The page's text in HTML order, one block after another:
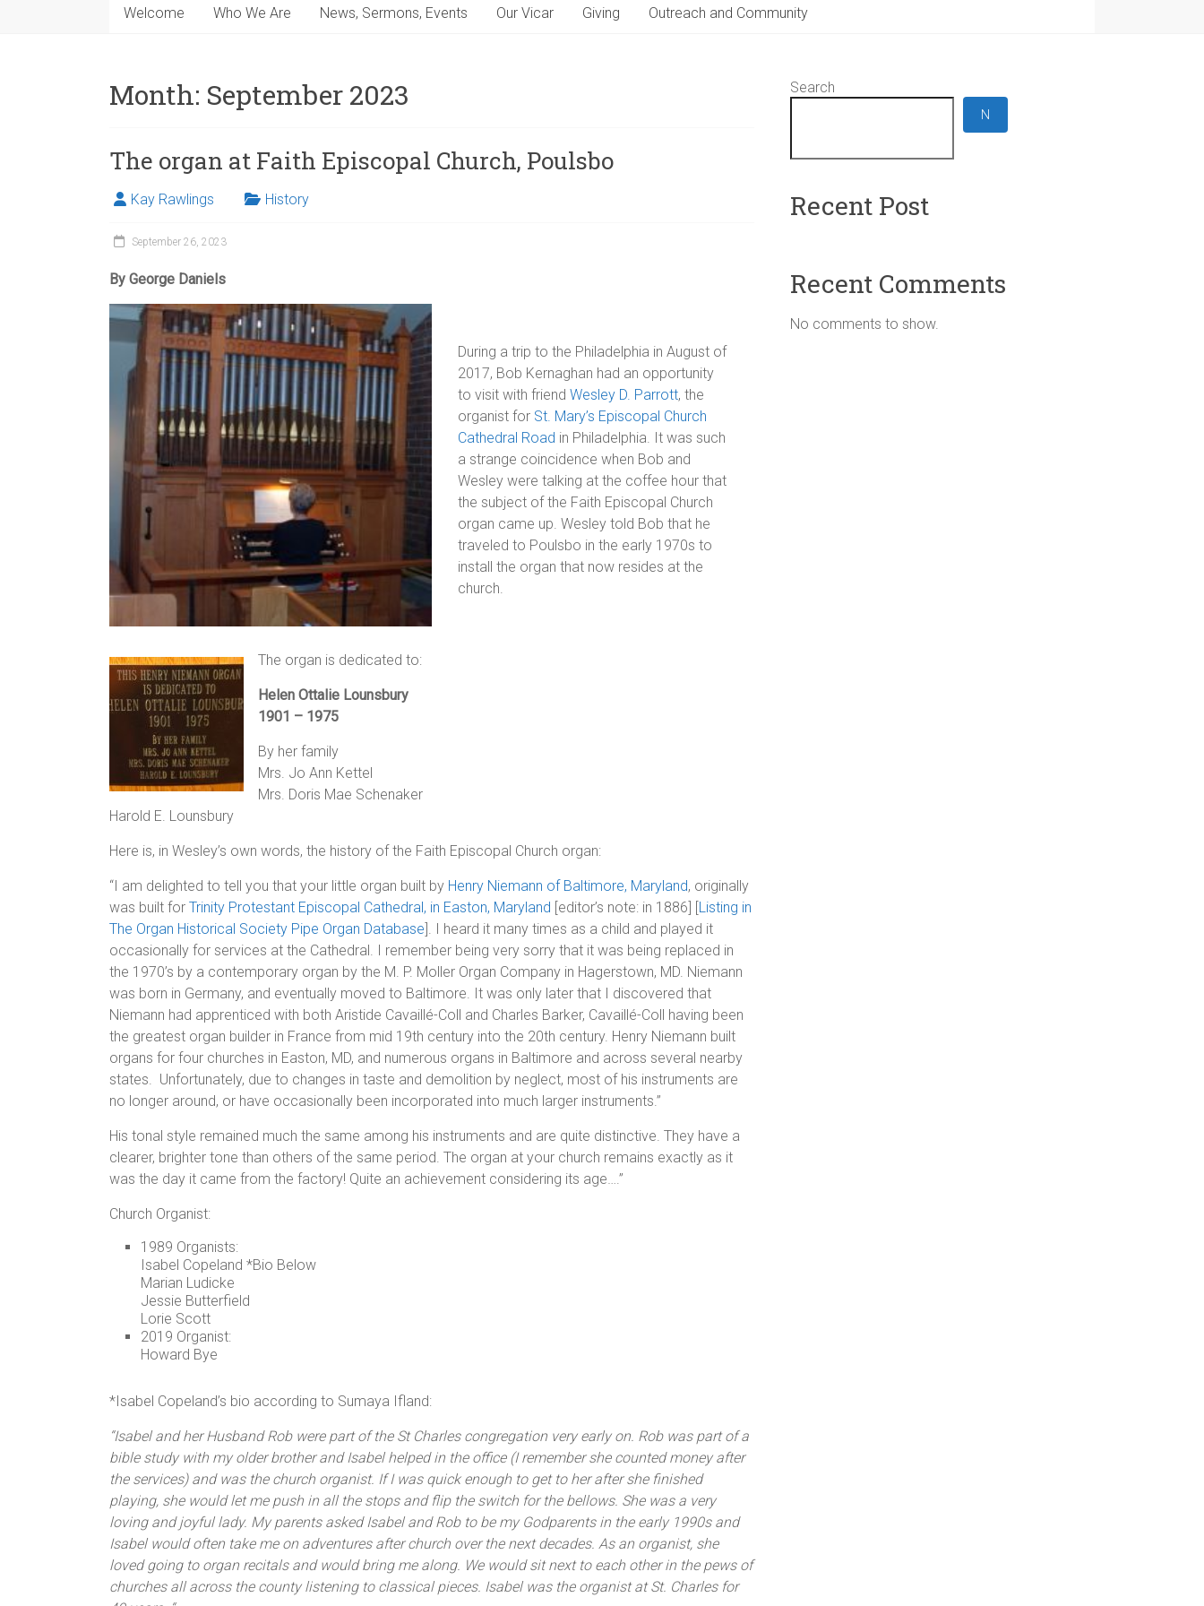
Welcome Who We Are News, Sermons, Events Our Vicar Giving Outreach and Community
Month: September 2023
The organ at Faith Episcopal Church, Poulsbo
Kay Rawlings History
September 26, 2023
By George Daniels
During a trip to the Philadelphia in August of
2017, Bob Kernaghan had an opportunity
to visit with friend Wesley D. Parrott, the
organist for St. Mary’s Episcopal Church
Cathedral Road in Philadelphia. It was such
a strange coincidence when Bob and
Wesley were talking at the coffee hour that
the subject of the Faith Episcopal Church
organ came up. Wesley told Bob that he
traveled to Poulsbo in the early 1970s to
install the organ that now resides at the
church.
The organ is dedicated to:
Helen Ottalie Lounsbury
1901 – 1975
By her family
Mrs. Jo Ann Kettel
Mrs. Doris Mae Schenaker
Harold E. Lounsbury
Here is, in Wesley’s own words, the history of the Faith Episcopal Church organ:
“I am delighted to tell you that your little organ built by Henry Niemann of Baltimore, Maryland, originally
was built for Trinity Protestant Episcopal Cathedral, in Easton, Maryland [editor’s note: in 1886] [Listing in
The Organ Historical Society Pipe Organ Database]. I heard it many times as a child and played it
occasionally for services at the Cathedral. I remember being very sorry that it was being replaced in
the 1970’s by a contemporary organ by the M. P. Moller Organ Company in Hagerstown, MD. Niemann
was born in Germany, and eventually moved to Baltimore. It was only later that I discovered that
Niemann had apprenticed with both Aristide Cavaillé-Coll and Charles Barker, Cavaillé-Coll having been
the greatest organ builder in France from mid 19th century into the 20th century. Henry Niemann built
organs for four churches in Easton, MD, and numerous organs in Baltimore and across several nearby
states. Unfortunately, due to changes in taste and demolition by neglect, most of his instruments are
no longer around, or have occasionally been incorporated into much larger instruments.”
His tonal style remained much the same among his instruments and are quite distinctive. They have a
clearer, brighter tone than others of the same period. The organ at your church remains exactly as it
was the day it came from the factory! Quite an achievement considering its age….”
Church Organist:
1989 Organists:
Isabel Copeland *Bio Below
Marian Ludicke
Jessie Butterfield
Lorie Scott
2019 Organist:
Howard Bye
*Isabel Copeland’s bio according to Sumaya Ifland:
“Isabel and her Husband Rob were part of the St Charles congregation very early on. Rob was part of a
bible study with my older brother and Isabel helped in the office (I remember she counted money after
the services) and was the church organist. If I was quick enough to get to her after she finished
playing, she would let me push in all the stops and flip the switch for the bellows. She was a very
loving and joyful lady. My parents asked Isabel and Rob to be my Godparents in the early 1990s and
Isabel would often take me on adventures after church over the next decades. As an organist, she
loved going to organ recitals and would bring me along. We would sit next to each other in the pews of
churches all across the county listening to classical pieces. Isabel was the organist at St. Charles for
Search
N
Recent Post
Recent Comments
No comments to show.